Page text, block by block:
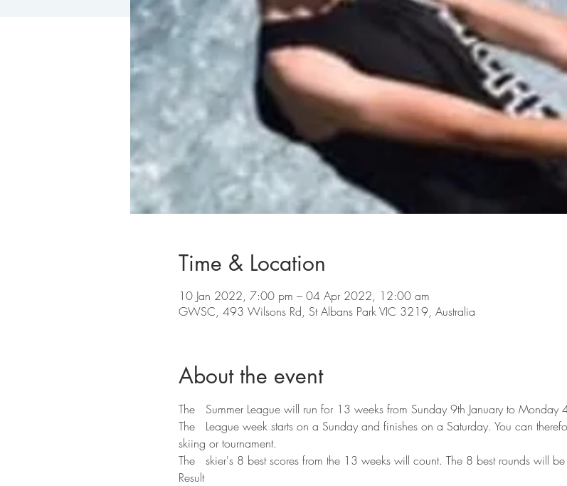
Time & Location
10 Jan 2022, 7:00 pm – 04 Apr 2022, 12:00 am
GWSC, 493 Wilsons Rd, St Albans Park VIC 3219, Australia
About the event
The   Summer League will run for 13 weeks from Sunday 9th January to Monday
The   League week starts on a Sunday and finishes on a Saturday. You can
skiing or tournament.
The   skier's 8 best scores from the 13 weeks will count. The 8 best rounds will
Result